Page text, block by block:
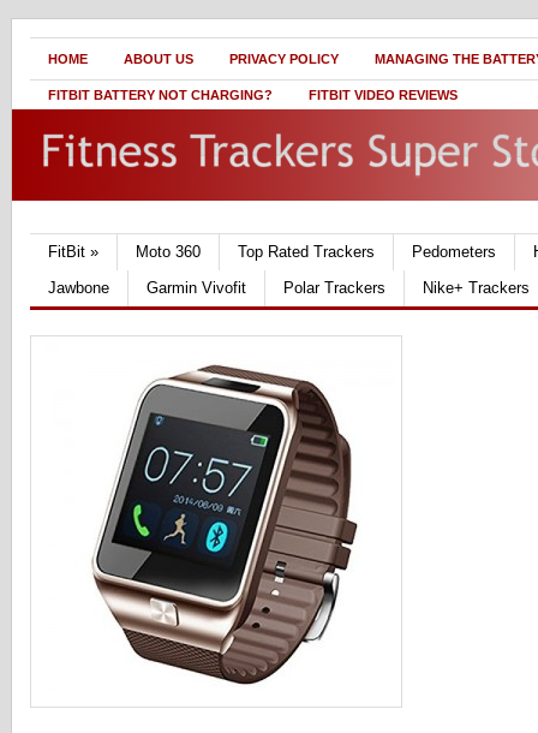
HOME ABOUT US PRIVACY POLICY MANAGING THE
FITBIT BATTERY NOT CHARGING? FITBIT VIDEO REVIEWS
FitBit » Moto 360 Top Rated Trackers Pedometers
Jawbone
Garmin Vivofit Polar Trackers Nike+ Trackers